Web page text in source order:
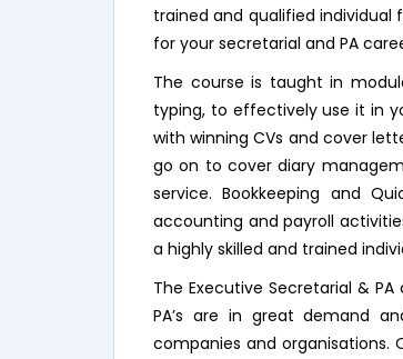
trained and qualified
for your secretarial and PA
The course is taught in
typing, to effectively use it in
with winning CVs and cover
go on to cover diary
service. Bookkeeping and
accounting and payroll
a highly skilled and trained
The Executive Secretarial &
PA’s are in great demand
companies and organisations.